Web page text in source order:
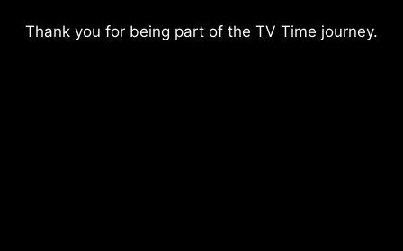
Thank you for being part of the TV Time journey.